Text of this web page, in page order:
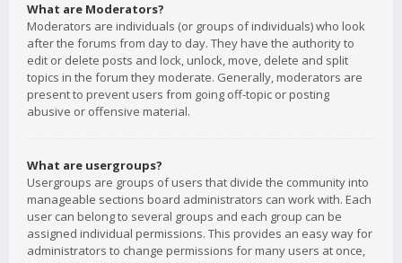
What are Moderators?
Moderators are individuals (or groups of individuals) who look
after the forums from day to day. They have the authority to
edit or delete posts and lock, unlock, move, delete and split
topics in the forum they moderate. Generally, moderators are
present to prevent users from going off-topic or posting
abusive or offensive material.
What are usergroups?
Usergroups are groups of users that divide the community into
manageable sections board administrators can work with. Each
user can belong to several groups and each group can be
assigned individual permissions. This provides an easy way for
administrators to change permissions for many users at once,